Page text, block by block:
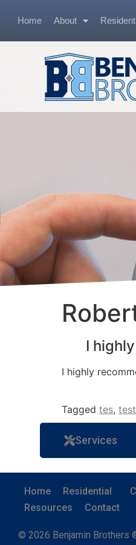
Home About
I
I highly
Tagged tes,
Services
Home Residential
Resources
Contact
© 2026 Benjamin Brothers